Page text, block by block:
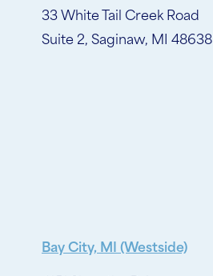
33 White Tail Creek Road
Suite 2, Saginaw, MI 48638
Bay City, MI (Westside)